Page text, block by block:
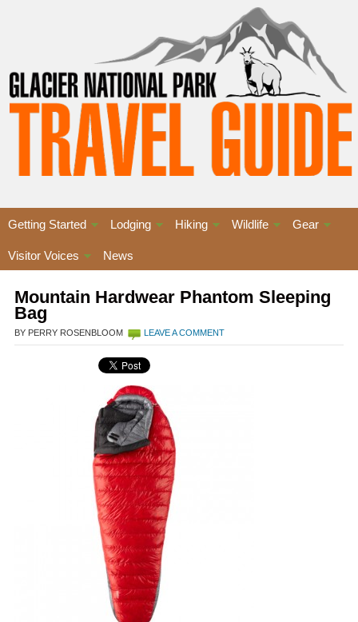
Getting Started Lodging Hiking Wildlife Gear
Visitor Voices News
Mountain Hardwear Phantom Sleeping
Bag
BY PERRY ROSENBLOOM LEAVE A COMMENT